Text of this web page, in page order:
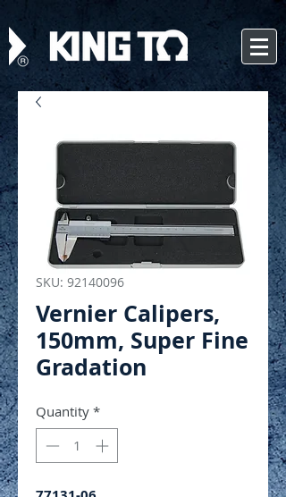
SKU: 92140096
Vernier Calipers,
150mm, Super Fine
Gradation
Quantity *